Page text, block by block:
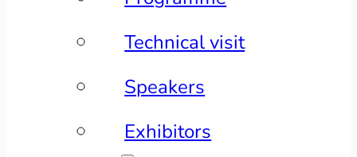
Technical visit
Speakers
Exhibitors